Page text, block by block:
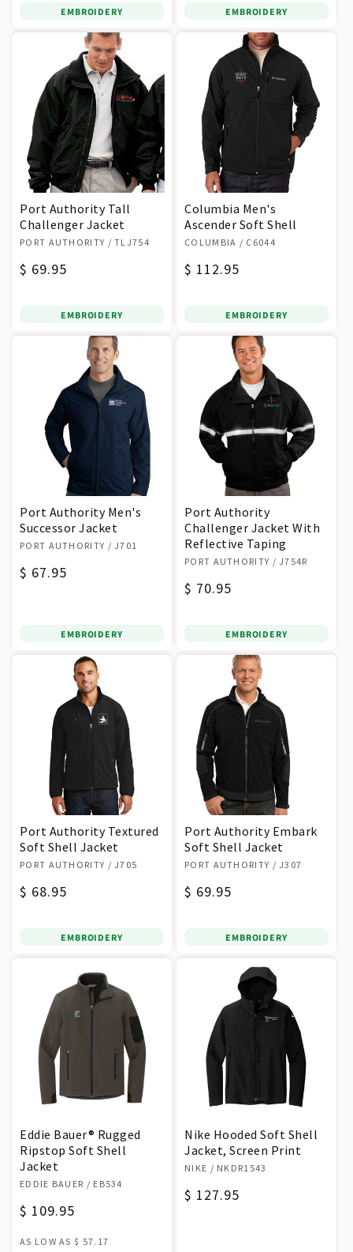
EMBROIDERY EMBROIDERY
Port Authority Tall
Challenger Jacket
Vendor:
PORT AUTHORITY / TLJ754
Regular
$ 69.95
EMBROIDERY
Columbia Men's
Ascender Soft Shell
Vendor:
COLUMBIA / C6044
Regular
$ 112.95
EMBROIDERY
Port Authority Men's
Successor Jacket
Vendor:
PORT AUTHORITY / J701
Regular
$ 67.95
EMBROIDERY
Port Authority
Challenger Jacket With
Reflective Taping
Vendor:
PORT AUTHORITY / J754R
Regular
$ 70.95
EMBROIDERY
Port Authority Textured
Soft Shell Jacket
Vendor:
PORT AUTHORITY / J705
Regular
$ 68.95
EMBROIDERY
Port Authority Embark
Soft Shell Jacket
Vendor:
PORT AUTHORITY / J307
Regular
$ 69.95
EMBROIDERY
Eddie Bauer® Rugged
Ripstop Soft Shell
Jacket
Vendor:
EDDIE BAUER / EB534
Regular
$ 109.95
AS LOW AS $ 57.17
Nike Hooded Soft Shell
Jacket, Screen Print
Vendor:
NIKE / NKDR1543
Regular
$ 127.95